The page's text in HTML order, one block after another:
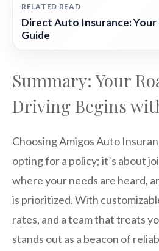
RELATED READ
Direct Auto Insurance: Your
Guide
Summary: Your
Driving Begins
Choosing Amigos Auto
opting for a policy; it’s about
where your needs are heard,
is prioritized. With
rates, and a team that treats
stands out as a beacon of